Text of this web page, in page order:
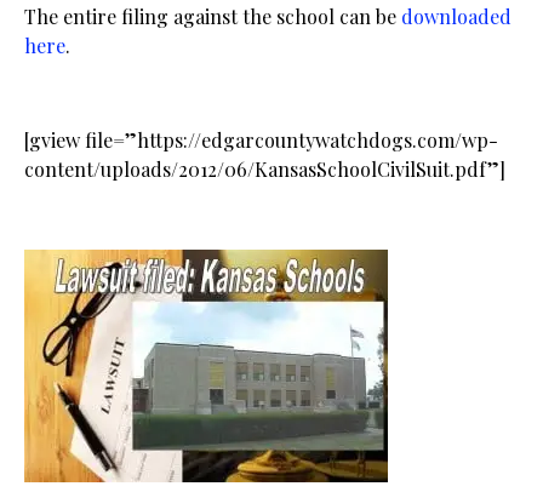
The entire filing against the school can be downloaded
here.
[gview file=”https://edgarcountywatchdogs.com/wp-
content/uploads/2012/06/KansasSchoolCivilSuit.pdf”]